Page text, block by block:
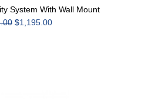
System With Wall Mount
$1,195.00